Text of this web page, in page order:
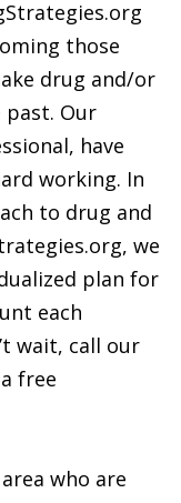
those
drug and/or
Our
have
working. In
to drug and
we
plan for
each
wait, call our
free
who are